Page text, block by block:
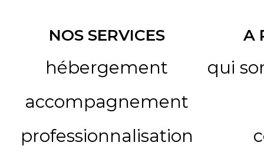
NOS SERVICES
hébergement
accompagnement
professionnalisation
A
qui